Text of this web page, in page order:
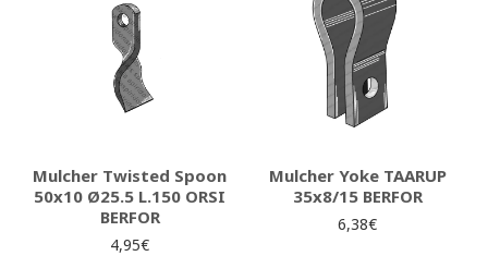
Mulcher Twisted Spoon
50x10 Ø25.5 L.150 ORSI
BERFOR
4,95€
Mulcher Yoke TAARUP
35x8/15 BERFOR
6,38€